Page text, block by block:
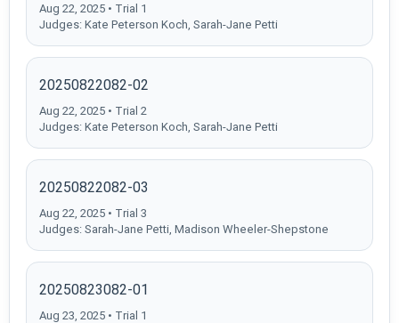
Aug 22, 2025 • Trial 1
Judges: Kate Peterson Koch, Sarah-Jane Petti
20250822082-02
Aug 22, 2025 • Trial 2
Judges: Kate Peterson Koch, Sarah-Jane Petti
20250822082-03
Aug 22, 2025 • Trial 3
Judges: Sarah-Jane Petti, Madison Wheeler-Shepstone
20250823082-01
Aug 23, 2025 • Trial 1